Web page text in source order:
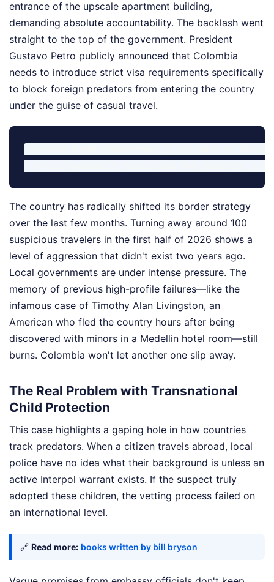
entrance of the upscale apartment building,
demanding absolute accountability. The backlash went
straight to the top of the government. President
Gustavo Petro publicly announced that Colombia
needs to introduce strict visa requirements specifically
to block foreign predators from entering the country
under the guise of casual travel.
The country has radically shifted its border strategy
over the last few months. Turning away around 100
suspicious travelers in the first half of 2026 shows a
level of aggression that didn't exist two years ago.
Local governments are under intense pressure. The
memory of previous high-profile failures—like the
infamous case of Timothy Alan Livingston, an
American who fled the country hours after being
discovered with minors in a Medellin hotel room—still
burns. Colombia won't let another one slip away.
The Real Problem with Transnational
Child Protection
This case highlights a gaping hole in how countries
track predators. When a citizen travels abroad, local
police have no idea what their background is unless an
active Interpol warrant exists. If the suspect truly
adopted these children, the vetting process failed on
an international level.
🔗 Read more: books written by bill bryson